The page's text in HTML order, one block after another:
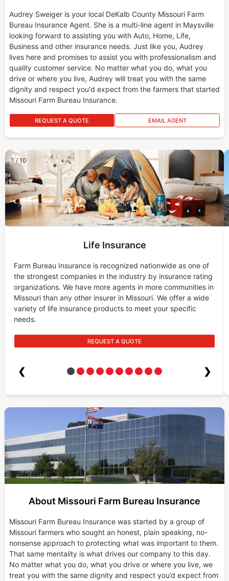
Audrey Sweiger is your local DeKalb County Missouri Farm
Bureau Insurance Agent. She is a multi-line agent in Maysville
looking forward to assisting you with Auto, Home, Life,
Business and other insurance needs. Just like you, Audrey
lives here and promises to assist you with professionalism and
quality customer service. No matter what you do, what you
drive or where you live, Audrey will treat you with the same
dignity and respect you'd expect from the farmers that started
Missouri Farm Bureau Insurance.
REQUEST A QUOTE EMAIL AGENT
1 / 10
Life Insurance
Farm Bureau Insurance is recognized nationwide as one of
the strongest companies in the industry by insurance rating
organizations. We have more agents in more communities in
Missouri than any other insurer in Missouri. We offer a wide
variety of life insurance products to meet your specific
needs.
REQUEST A QUOTE
❮ ❯
About Missouri Farm Bureau Insurance
Missouri Farm Bureau Insurance was started by a group of
Missouri farmers who sought an honest, plain speaking, no-
nonsense approach to protecting what was important to them.
That same mentality is what drives our company to this day.
No matter what you do, what you drive or where you live, we
treat you with the same dignity and respect you’d expect from